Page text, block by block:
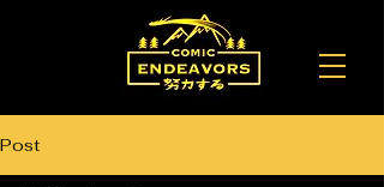
Post